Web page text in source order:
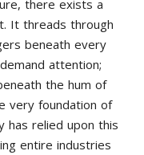
there exists a
It threads through
beneath every
attention;
the hum of
very foundation of
has relied upon this
entire industries